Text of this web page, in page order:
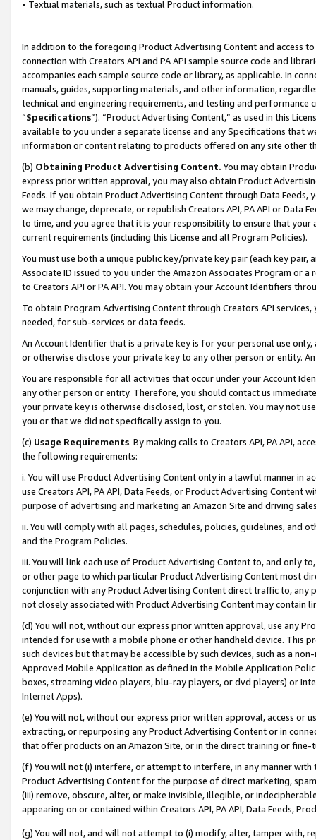
• Textual materials, such as textual Product information.
In addition to the foregoing Product Advertising Content and access
connection with Creators API and PA API sample source code and
accompanies each sample source code or library, as applicable. In
manuals, guides, supporting materials, and other information,
technical and engineering requirements, and testing and
“Specifications”). “Product Advertising Content,” as used in this
available to you under a separate license and any Specifications that
information or content relating to products offered on any site other
(b) Obtaining Product Advertising Content. You may obtain
express prior written approval, you may also obtain Product
Feeds. If you obtain Product Advertising Content through Data Feeds,
we may change, deprecate, or republish Creators API, PA API or Data
to time, and you agree that it is your responsibility to ensure that your
current requirements (including this License and all Program Policies).
You must use both a unique public key/private key pair (each key pair,
Associate ID issued to you under the Amazon Associates Program or
to Creators API or PA API. You may obtain your Account Identifiers
To obtain Program Advertising Content through Creators API
needed, for sub-services or data feeds.
An Account Identifier that is a private key is for your personal use
or otherwise disclose your private key to any other person or entity.
You are responsible for all activities that occur under your Account
any other person or entity. Therefore, you should contact us
your private key is otherwise disclosed, lost, or stolen. You may not
you or that we did not specifically assign to you.
(c) Usage Requirements. By making calls to Creators API, PA API,
the following requirements:
i. You will use Product Advertising Content only in a lawful manner in
use Creators API, PA API, Data Feeds, or Product Advertising
purpose of advertising and marketing an Amazon Site and driving
ii. You will comply with all pages, schedules, policies, guidelines, and
and the Program Policies.
iii. You will link each use of Product Advertising Content to, and only
or other page to which particular Product Advertising Content most
conjunction with any Product Advertising Content direct traffic to,
not closely associated with Product Advertising Content may contain
(d) You will not, without our express prior written approval, use any
intended for use with a mobile phone or other handheld device. This
such devices but that may be accessible by such devices, such as a
Approved Mobile Application as defined in the Mobile Application
boxes, streaming video players, blu-ray players, or dvd players) or
Internet Apps).
(e) You will not, without our express prior written approval, access or
extracting, or repurposing any Product Advertising Content or in
that offer products on an Amazon Site, or in the direct training or
(f) You will not (i) interfere, or attempt to interfere, in any manner
Product Advertising Content for the purpose of direct marketing,
(iii) remove, obscure, alter, or make invisible, illegible, or
appearing on or contained within Creators API, PA API, Data Feeds,
(g) You will not, and will not attempt to (i) modify, alter, tamper with,